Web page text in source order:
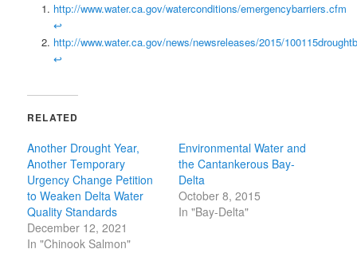
http://www.water.ca.gov/waterconditions/emergencybarriers.cfm
↩
http://www.water.ca.gov/news/newsreleases/2015/
↩
RELATED
Another Drought Year,
Another Temporary
Urgency Change Petition
to Weaken Delta Water
Quality Standards
December 12, 2021
In "Chinook Salmon"
Environmental Water and
the Cantankerous Bay-
Delta
October 8, 2015
In "Bay-Delta"